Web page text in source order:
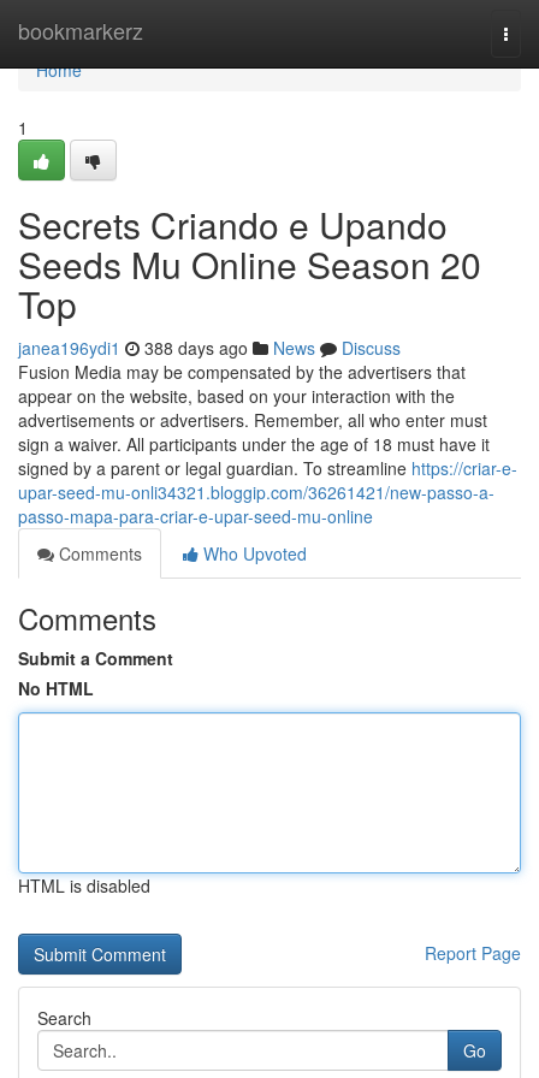
bookmarkerz
Home
Home
1
Secrets Criando e Upando
Seeds Mu Online Season 20
Top
janea196ydi1 388 days ago News
Discuss
Fusion Media may be compensated by the advertisers that
appear on the website, based on your interaction with the
advertisements or advertisers. Remember, all who enter must
sign a waiver. All participants under the age of 18 must have it
signed by a parent or legal guardian. To streamline https://criar-e-
upar-seed-mu-onli34321.bloggip.com/36261421/new-passo-a-
passo-mapa-para-criar-e-upar-seed-mu-online
Comments
Who Upvoted
Comments
Submit a Comment
No HTML
HTML is disabled
Report Page
Search
Go